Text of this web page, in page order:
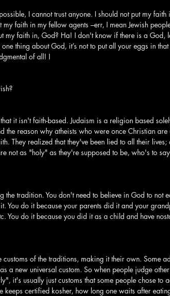
I cannot trust anyone. I should not put my faith
faith in my fellow agents –err, I mean Jewish
my faith in, God? Ha! I don't know if there is a God,
thing about God, it’s not to put all your eggs in
of all! I
it isn't faith-based. Judaism is a religion based
the reason why atheists who were once Christian are
They realized that they've been lied to all their lives;
not as "holy" as they're supposed to be, who's to say
the tradition. You don't need to believe in God to not
You do it because your parents did it and your
You do it because you did it as a child and have
of the traditions, making it their own. Some
a new universal custom. So when people judge
it's usually just customs that some people chose to
keeps certified kosher, how long one waits after